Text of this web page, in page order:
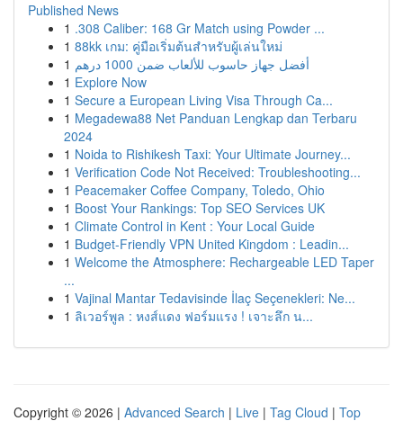
Published News
1 .308 Caliber: 168 Gr Match using Powder ...
1 88kk เกม: คู่มือเริ่มต้นสำหรับผู้เล่นใหม่
1
أفضل جهاز حاسوب للألعاب ضمن 1000 درهم
1 Explore Now
1 Secure a European Living Visa Through Ca...
1 Megadewa88 Net Panduan Lengkap dan Terbaru
2024
1 Noida to Rishikesh Taxi: Your Ultimate Journey...
1 Verification Code Not Received: Troubleshooting...
1 Peacemaker Coffee Company, Toledo, Ohio
1 Boost Your Rankings: Top SEO Services UK
1 Climate Control in Kent : Your Local Guide
1 Budget-Friendly VPN United Kingdom : Leadin...
1 Welcome the Atmosphere: Rechargeable LED Taper
...
1 Vajinal Mantar Tedavisinde İlaç Seçenekleri: Ne...
1 ลิเวอร์พูล : หงส์แดง ฟอร์มแรง ! เจาะลึก น...
Copyright © 2026 | Advanced Search | Live | Tag Cloud | Top